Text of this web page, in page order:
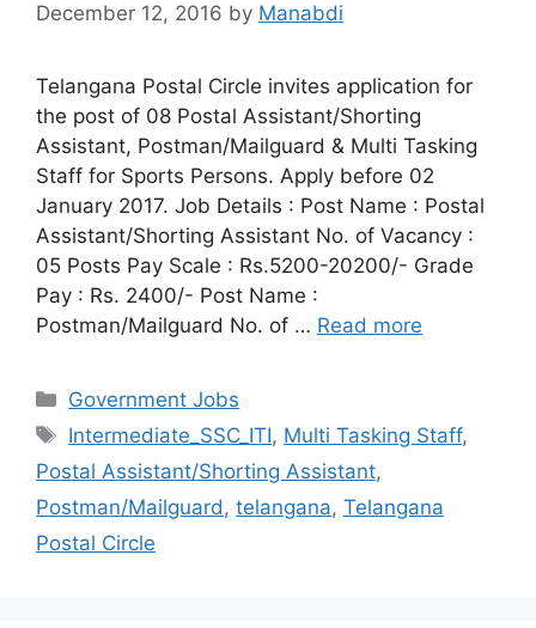
December 12, 2016 by Manabdi
Telangana Postal Circle invites application for
the post of 08 Postal Assistant/Shorting
Assistant, Postman/Mailguard & Multi Tasking
Staff for Sports Persons. Apply before 02
January 2017. Job Details : Post Name : Postal
Assistant/Shorting Assistant No. of Vacancy :
05 Posts Pay Scale : Rs.5200-20200/- Grade
Pay : Rs. 2400/- Post Name :
Postman/Mailguard No. of … Read more
Categories
Government Jobs
Tags
Intermediate_SSC_ITI, Multi Tasking Staff,
Postal Assistant/Shorting Assistant,
Postman/Mailguard, telangana, Telangana
Postal Circle